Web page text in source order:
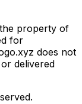
property of
for
does not
delivered